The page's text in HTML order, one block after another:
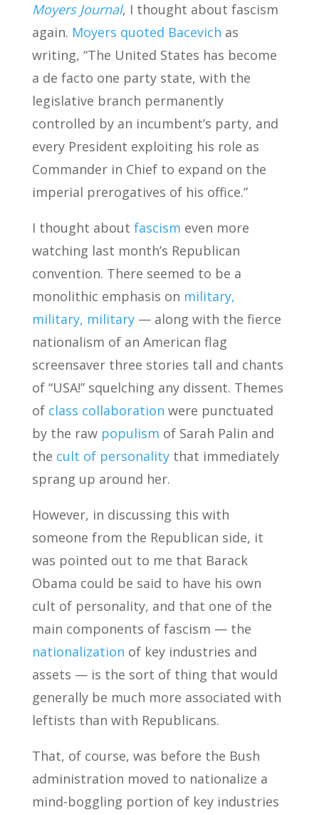
Moyers Journal, I thought about fascism
again. Moyers quoted Bacevich as
writing, “The United States has become
a de facto one party state, with the
legislative branch permanently
controlled by an incumbent’s party, and
every President exploiting his role as
Commander in Chief to expand on the
imperial prerogatives of his office.”
I thought about fascism even more
watching last month’s Republican
convention. There seemed to be a
monolithic emphasis on military,
military, military— along with the fierce
nationalism of an American flag
screensaver three stories tall and chants
of “USA!” squelching any dissent. Themes
of class collaboration were punctuated
by the raw populism of Sarah Palin and
the cult of personalitythat immediately
sprang up around her.
However, in discussing this with
someone from the Republican side, it
was pointed out to me that Barack
Obama could be said to have his own
cult of personality, and that one of the
main components of fascism — the
nationalization of key industries and
assets — is the sort of thing that would
generally be much more associated with
leftists than with Republicans.
That, of course, was before the Bush
administration moved to nationalize a
mind-boggling portion of key industries